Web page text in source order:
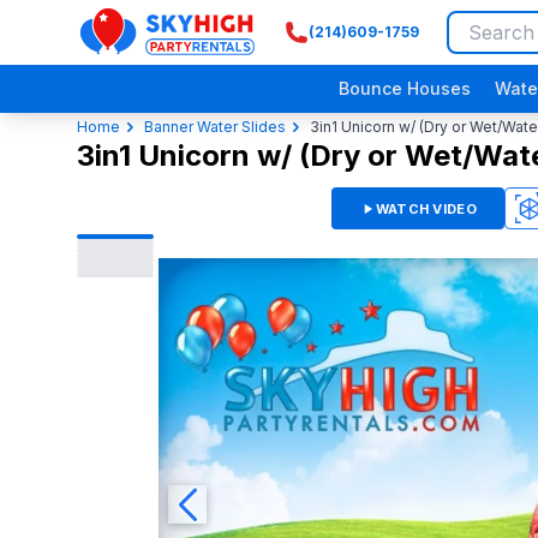
SkyHigh Logo
(214)609-1759
Bounce Houses
Home Banner Water Slides 3in1 Unicorn w/ (Dry or Wet/
3in1 Unicorn w/ (Dry or Wet/
3D
WATCH VIDEO